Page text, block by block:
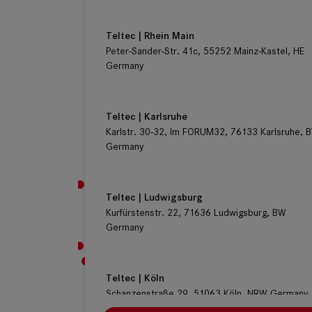
Teltec | Rhein Main
Peter-Sander-Str. 41c, 55252 Mainz-Kastel, HE
Germany
Teltec | Karlsruhe
Karlstr. 30-32, Im FORUM32, 76133 Karlsruhe,
Germany
Teltec | Ludwigsburg
Kurfürstenstr. 22, 71636 Ludwigsburg, BW
Germany
Teltec | Köln
Schanzenstraße 29, 51063 Köln, NRW Germany